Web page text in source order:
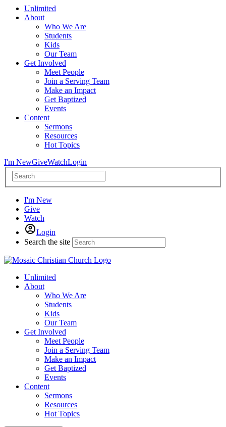
Unlimited
About
Who We Are
Students
Kids
Our Team
Get Involved
Meet People
Join a Serving Team
Make an Impact
Get Baptized
Events
Content
Sermons
Resources
Hot Topics
I'm NewGiveWatchLogin
I'm New
Give
Watch
Login
Search the site
Unlimited
About
Who We Are
Students
Kids
Our Team
Get Involved
Meet People
Join a Serving Team
Make an Impact
Get Baptized
Events
Content
Sermons
Resources
Hot Topics